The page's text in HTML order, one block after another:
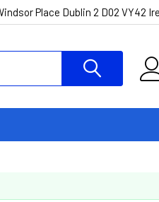
Place Dublin 2 D02 VY42